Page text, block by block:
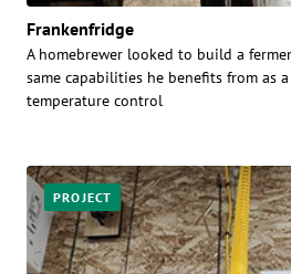
Frankenfridge
A homebrewer looked to build a
same capabilities he benefits from as
temperature control
PROJECT